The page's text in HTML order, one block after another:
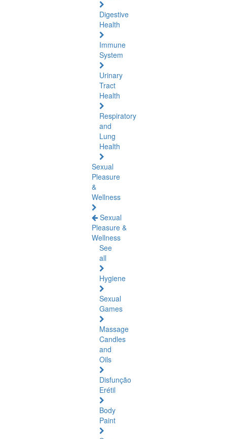
Digestive
Health
Immune
System
Urinary
Tract
Health
Respiratory
and
Lung
Health
Sexual
Pleasure
&
Wellness
Sexual
Pleasure &
Wellness
See
all
Hygiene
Sexual
Games
Massage
Candles
and
Oils
Disfunção
Erétil
Body
Paint